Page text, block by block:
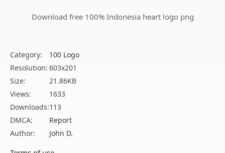
Download free 100% Indonesia heart logo png
Category:
100 Logo
Resolution: 603x201
Size:
21.86KB
Views:
1633
Downloads:113
DMCA:
Report
Author:
John D.